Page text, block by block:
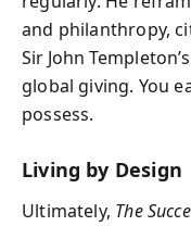
and philanthropy,
Sir John
global giving. You
possess.
Living by Design
Ultimately, The